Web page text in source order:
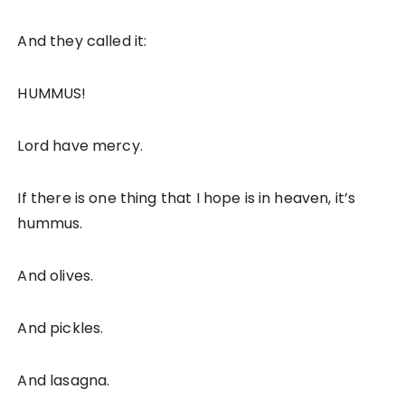
And they called it:
HUMMUS!
Lord have mercy.
If there is one thing that I hope is in heaven, it’s
hummus.
And olives.
And pickles.
And lasagna.